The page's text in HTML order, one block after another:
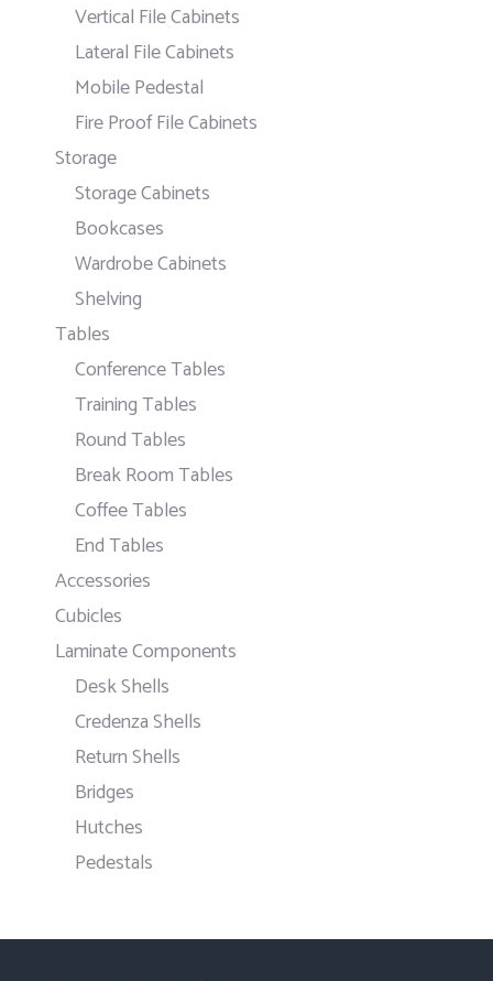
Vertical File Cabinets
Lateral File Cabinets
Mobile Pedestal
Fire Proof File Cabinets
Storage
Storage Cabinets
Bookcases
Wardrobe Cabinets
Shelving
Tables
Conference Tables
Training Tables
Round Tables
Break Room Tables
Coffee Tables
End Tables
Accessories
Cubicles
Laminate Components
Desk Shells
Credenza Shells
Return Shells
Bridges
Hutches
Pedestals